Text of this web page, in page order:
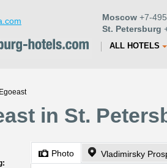
Moscow +7-
St. Petersburg
ALL HOTELS
in St.
Photo Vladimirsky